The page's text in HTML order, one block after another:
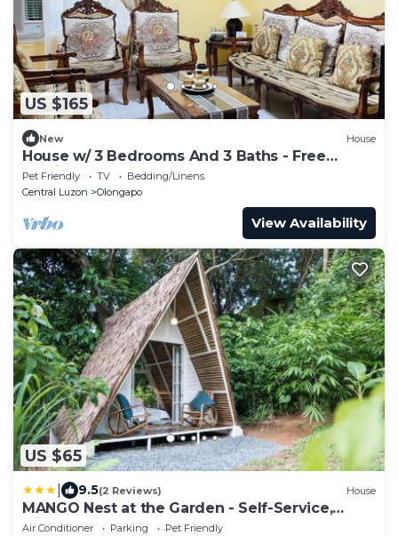
US $165
New House
House w/ 3 Bedrooms And 3 Baths - Free
Parking.
Pet Friendly TV
Bedding/Linens
Central Luzon
Olongapo
View Availability
US $65
9.5(2 Reviews) House
MANGO Nest at the Garden - Self-Service,
without Kitchen
Air Conditioner Parking
Pet Friendly